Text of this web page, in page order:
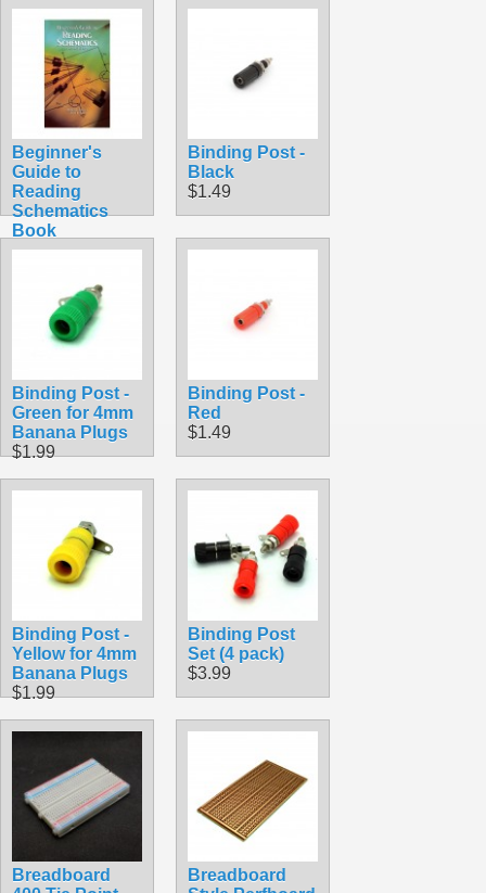
Beginner's
Guide to
Reading
Schematics
Book
$31.00
Binding Post -
Black
$1.49
Binding Post -
Green for 4mm
Banana Plugs
$1.99
Binding Post -
Red
$1.49
Binding Post -
Yellow for 4mm
Banana Plugs
$1.99
Binding Post
Set (4 pack)
$3.99
Breadboard
Breadboard